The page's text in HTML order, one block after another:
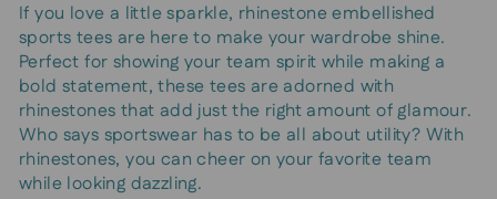
If you love a little sparkle, rhinestone embellished
sports tees are here to make your wardrobe shine.
Perfect for showing your team spirit while making a
bold statement, these tees are adorned with
rhinestones that add just the right amount of glamour.
Who says sportswear has to be all about utility? With
rhinestones, you can cheer on your favorite team
while looking dazzling.